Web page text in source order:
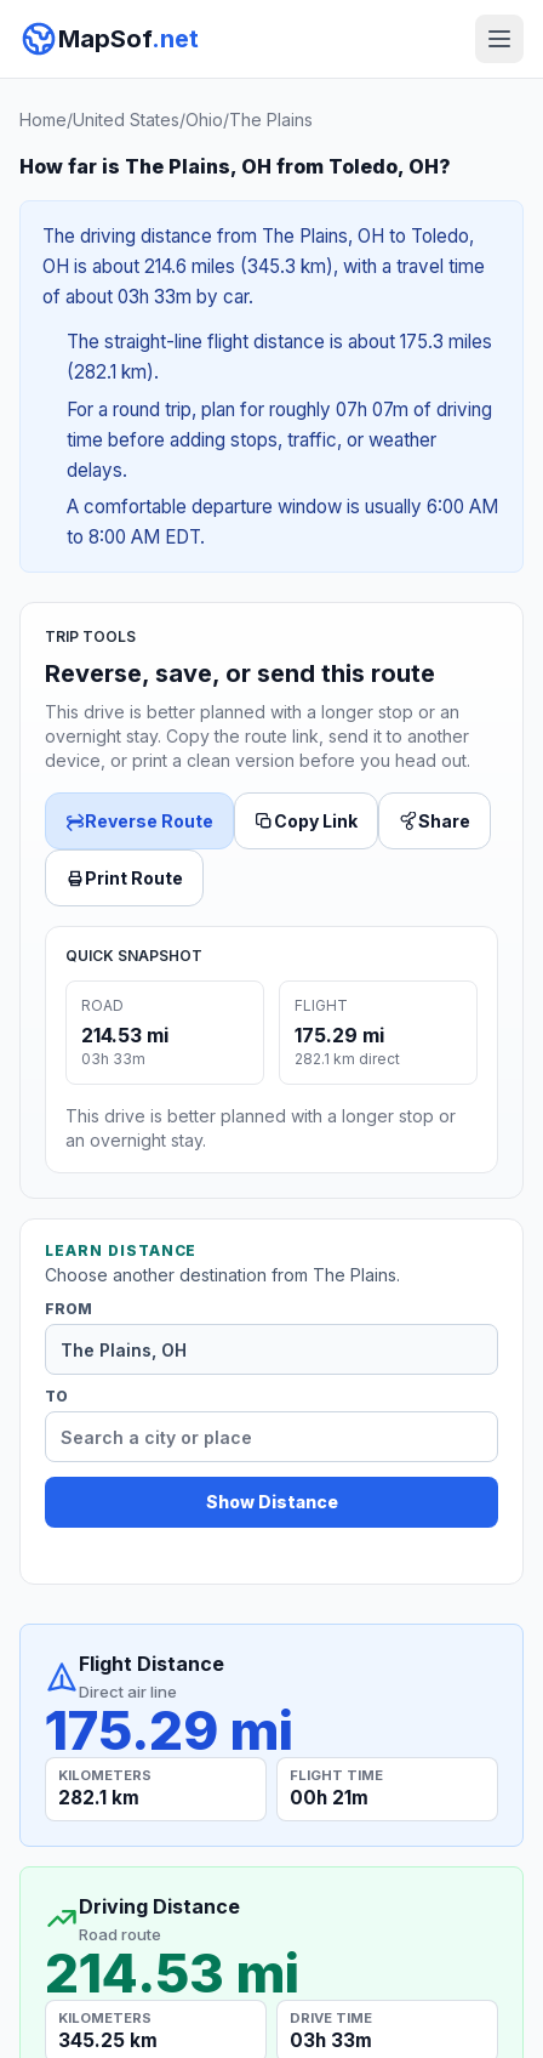
MapSof.net
Home/United States/Ohio/The Plains
How far is The Plains, OH from Toledo, OH?
The driving distance from The Plains, OH to Toledo,
OH is about 214.6 miles (345.3 km), with a travel time
of about 03h 33m by car.
The straight-line flight distance is about 175.3 miles
(282.1 km).
For a round trip, plan for roughly 07h 07m of driving
time before adding stops, traffic, or weather
delays.
A comfortable departure window is usually 6:00 AM
to 8:00 AM EDT.
TRIP TOOLS
Reverse, save, or send this route
This drive is better planned with a longer stop or an
overnight stay. Copy the route link, send it to another
device, or print a clean version before you head out.
Reverse Route Copy Link Share
Print Route
QUICK SNAPSHOT
ROAD
214.53 mi
03h 33m
FLIGHT
175.29 mi
282.1 km direct
This drive is better planned with a longer stop or
an overnight stay.
LEARN DISTANCE
Choose another destination from The Plains.
FROM
TO
Show Distance
Flight Distance
Direct air line
175.29 mi
KILOMETERS
282.1 km
FLIGHT TIME
00h 21m
Driving Distance
Road route
214.53 mi
KILOMETERS
345.25 km
DRIVE TIME
03h 33m